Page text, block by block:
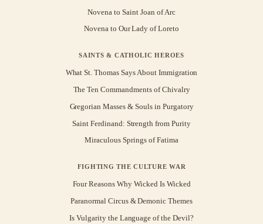
Novena to Saint Joan of Arc
Novena to Our Lady of Loreto
SAINTS & CATHOLIC HEROES
What St. Thomas Says About Immigration
The Ten Commandments of Chivalry
Gregorian Masses & Souls in Purgatory
Saint Ferdinand: Strength from Purity
Miraculous Springs of Fatima
FIGHTING THE CULTURE WAR
Four Reasons Why Wicked Is Wicked
Paranormal Circus & Demonic Themes
Is Vulgarity the Language of the Devil?